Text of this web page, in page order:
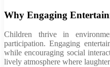
Why Engaging
Children thrive in
participation. Engaging
while encouraging social
lively atmosphere where